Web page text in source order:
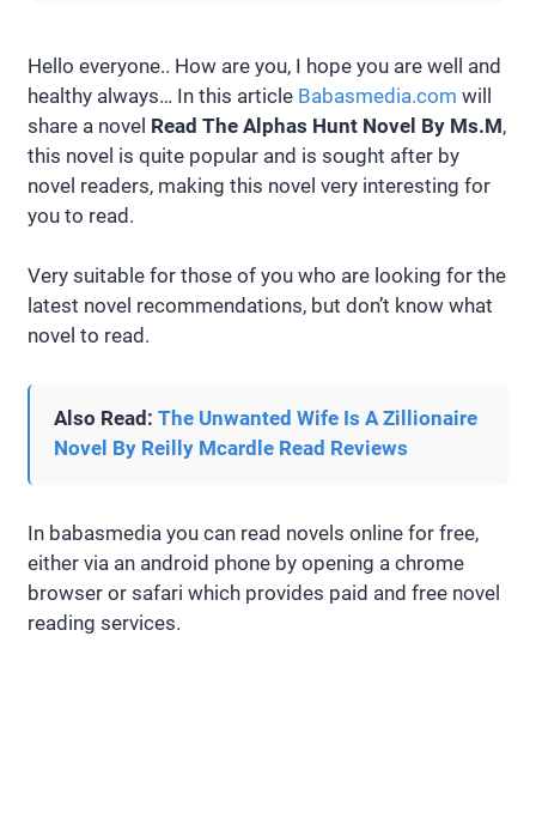
Hello everyone.. How are you, I hope you are well and
healthy always… In this article Babasmedia.com will
share a novel Read The Alphas Hunt Novel By Ms.M,
this novel is quite popular and is sought after by
novel readers, making this novel very interesting for
you to read.
Very suitable for those of you who are looking for the
latest novel recommendations, but don’t know what
novel to read.
Also Read: The Unwanted Wife Is A Zillionaire
Novel By Reilly Mcardle Read Reviews
In babasmedia you can read novels online for free,
either via an android phone by opening a chrome
browser or safari which provides paid and free novel
reading services.